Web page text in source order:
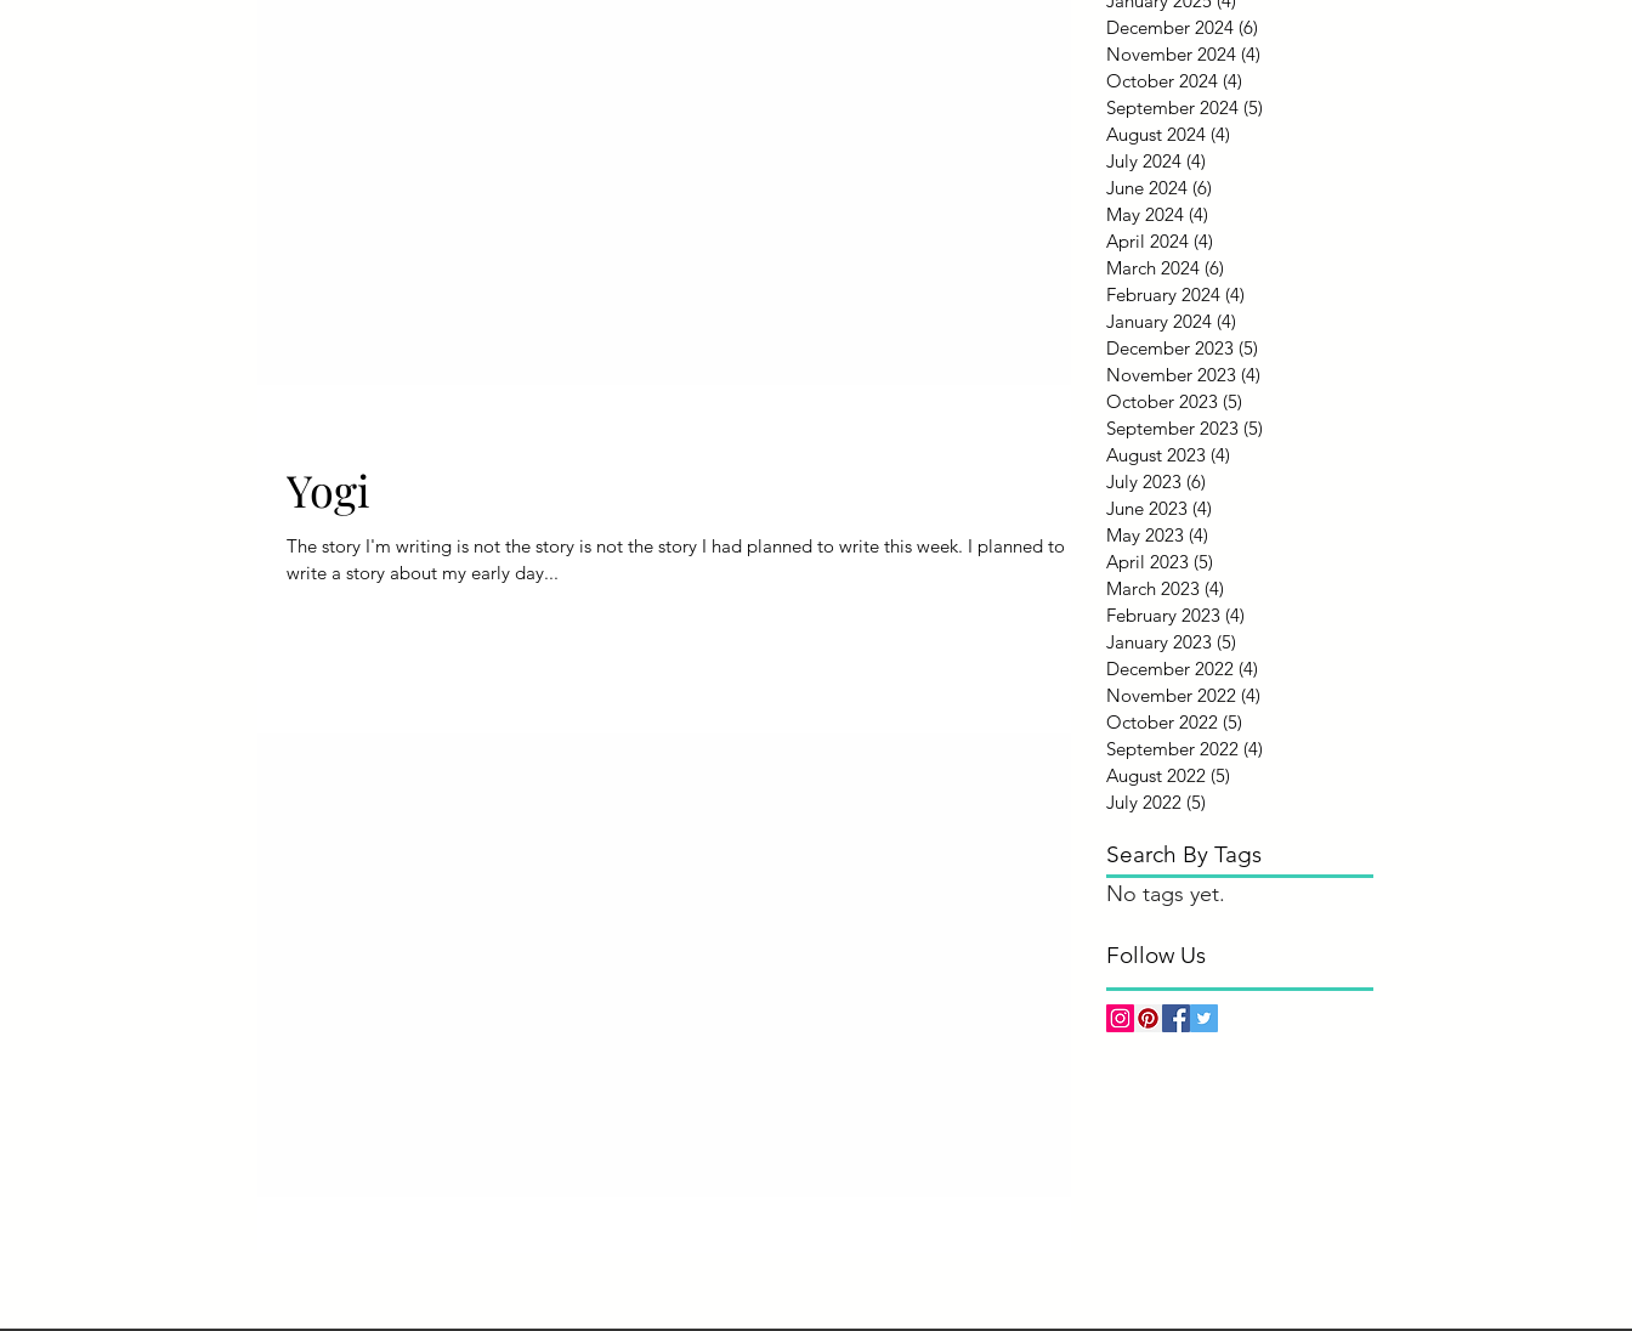
Yogi
The story I'm writing is not the story is not the story I had planned to write this week. I planned to
write a story about my early day...
December 2024 (6)
November 2024 (4)
October 2024 (4)
September 2024 (5)
August 2024 (4)
July 2024 (4)
June 2024 (6)
May 2024 (4)
April 2024 (4)
March 2024 (6)
February 2024 (4)
January 2024 (4)
December 2023 (5)
November 2023 (4)
October 2023 (5)
September 2023 (5)
August 2023 (4)
July 2023 (6)
June 2023 (4)
May 2023 (4)
April 2023 (5)
March 2023 (4)
February 2023 (4)
January 2023 (5)
December 2022 (4)
November 2022 (4)
October 2022 (5)
September 2022 (4)
August 2022 (5)
July 2022 (5)
Search By Tags
No tags yet.
Follow Us